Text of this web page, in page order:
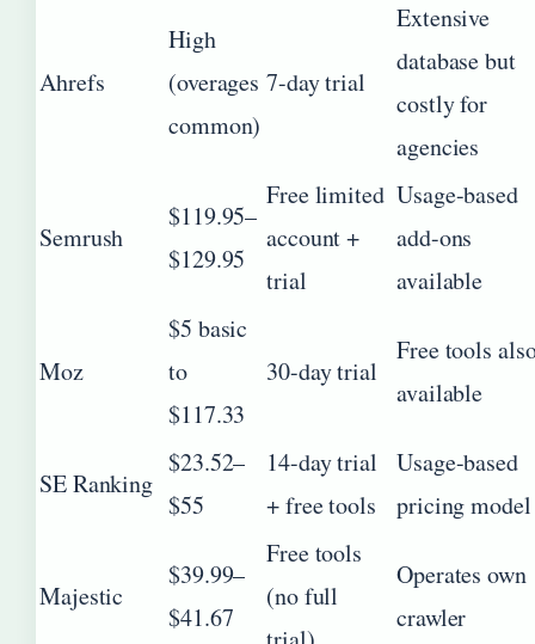
Ahrefs
High
(overages
common)
7-day trial
Extensive
database but
costly for
agencies
Semrush
$119.95–
$129.95
Free limited
account +
trial
Usage-based
add-ons
available
Moz
$5 basic
to
$117.33
30-day trial
Free tools
available
SE Ranking
$23.52–
$55
14-day trial
+ free tools
Usage-based
pricing model
Majestic
$39.99–
$41.67
Free tools
(no full
Operates own
crawler